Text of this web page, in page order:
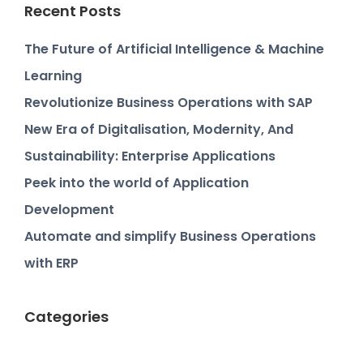
Recent Posts
The Future of Artificial Intelligence & Machine
Learning
Revolutionize Business Operations with SAP
New Era of Digitalisation, Modernity, And
Sustainability: Enterprise Applications
Peek into the world of Application
Development
Automate and simplify Business Operations
with ERP
Categories